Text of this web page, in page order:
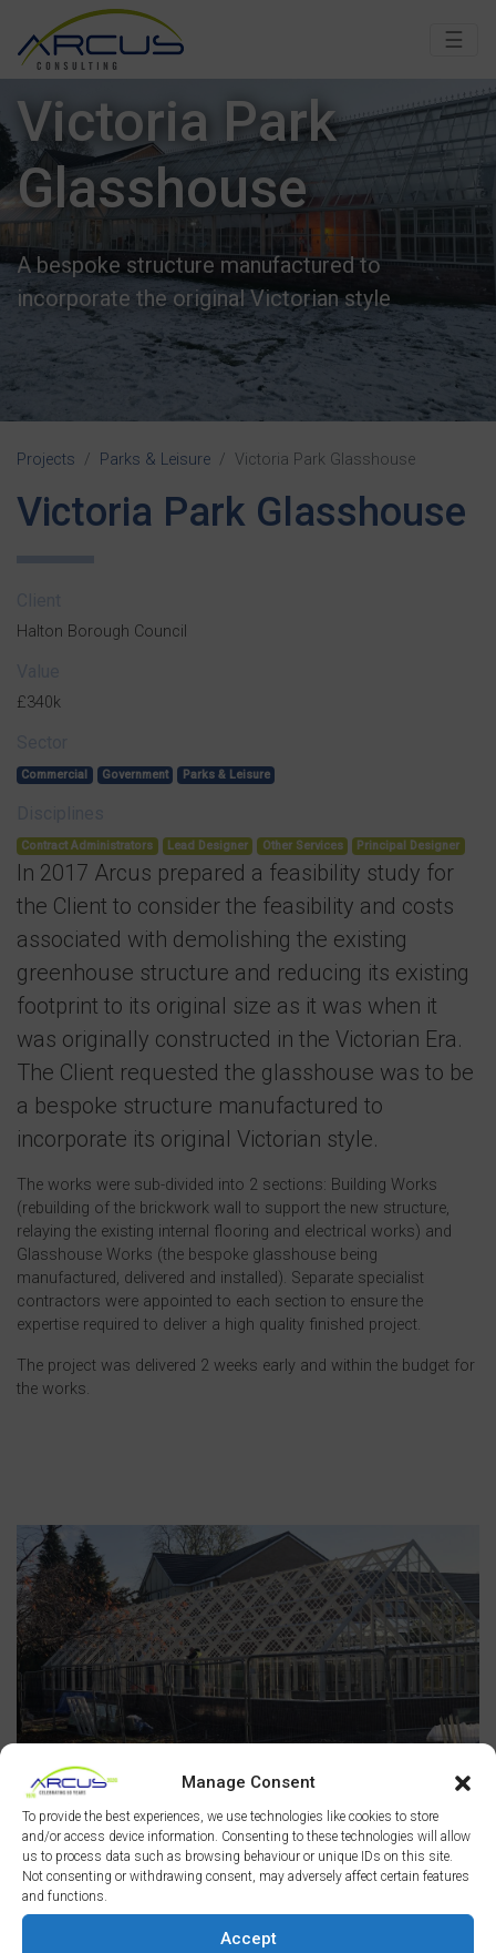
Manage Consent
To provide the best experiences, we use technologies like cookies to store
and/or access device information. Consenting to these technologies will allow
us to process data such as browsing behaviour or unique IDs on this site.
Not consenting or withdrawing consent, may adversely affect certain features
and functions.
Accept
☰
Victoria Park
Glasshouse
A bespoke structure manufactured to
incorporate the original Victorian style
Projects Parks & Leisure Victoria Park Glasshouse
Victoria Park Glasshouse
Halton Borough Council
£340k
Commercial Government Parks & Leisure
Contract Administrators Lead Designer Other Services Principal Designer
In 2017 Arcus prepared a feasibility study for
the Client to consider the feasibility and costs
associated with demolishing the existing
greenhouse structure and reducing its existing
footprint to its original size as it was when it
was originally constructed in the Victorian Era.
The Client requested the glasshouse was to be
a bespoke structure manufactured to
incorporate its original Victorian style.
The works were sub-divided into 2 sections: Building Works
(rebuilding of the brickwork wall to support the new structure,
relaying the existing internal flooring and electrical works) and
Glasshouse Works (the bespoke glasshouse being
manufactured, delivered and installed). Separate specialist
contractors were appointed to each section to ensure the
expertise required to deliver a high quality finished project.
The project was delivered 2 weeks early and within the budget for
the works.